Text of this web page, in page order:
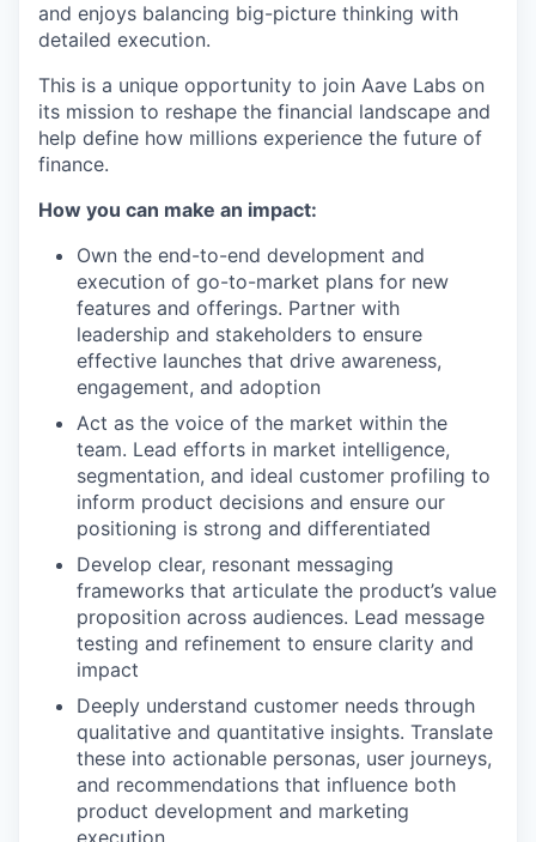
and enjoys balancing big-picture thinking with
detailed execution.
This is a unique opportunity to join Aave Labs on
its mission to reshape the financial landscape and
help define how millions experience the future of
finance.
How you can make an impact:
Own the end-to-end development and
execution of go-to-market plans for new
features and offerings. Partner with
leadership and stakeholders to ensure
effective launches that drive awareness,
engagement, and adoption
Act as the voice of the market within the
team. Lead efforts in market intelligence,
segmentation, and ideal customer profiling to
inform product decisions and ensure our
positioning is strong and differentiated
Develop clear, resonant messaging
frameworks that articulate the product’s value
proposition across audiences. Lead message
testing and refinement to ensure clarity and
impact
Deeply understand customer needs through
qualitative and quantitative insights. Translate
these into actionable personas, user journeys,
and recommendations that influence both
product development and marketing
execution